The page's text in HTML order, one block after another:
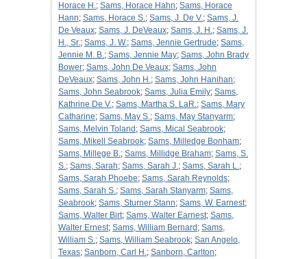
Horace H.; Sams, Horace Hahn; Sams, Horace
Hann; Sams, Horace S.; Sams, J. De V.; Sams, J.
De Veaux; Sams, J. DeVeaux; Sams, J. H.; Sams, J.
H., Sr.; Sams, J. W.; Sams, Jennie Gertrude; Sams,
Jennie M. B.; Sams, Jennie May; Sams, John Brady
Bower; Sams, John De Veaux; Sams, John
DeVeaux; Sams, John H.; Sams, John Hanihan;
Sams, John Seabrook; Sams, Julia Emily; Sams,
Kathrine De V.; Sams, Martha S. LaR.; Sams, Mary
Catharine; Sams, May S.; Sams, May Stanyarm;
Sams, Melvin Toland ; Sams, Mical Seabrook;
Sams, Mikell Seabrook; Sams, Milledge Bonham;
Sams, Millege B.; Sams, Millidge Braham; Sams, S.
S.; Sams, Sarah; Sams, Sarah J.; Sams, Sarah L.;
Sams, Sarah Phoebe; Sams, Sarah Reynolds;
Sams, Sarah S.; Sams, Sarah Stanyarm; Sams,
Seabrook; Sams, Sturner Stann; Sams, W. Earnest;
Sams, Walter Birt; Sams, Walter Earnest; Sams,
Walter Ernest; Sams, William Bernard ; Sams,
William S.; Sams, William Seabrook; San Angelo,
Texas; Sanborn, Carl H.; Sanborn, Carlton;